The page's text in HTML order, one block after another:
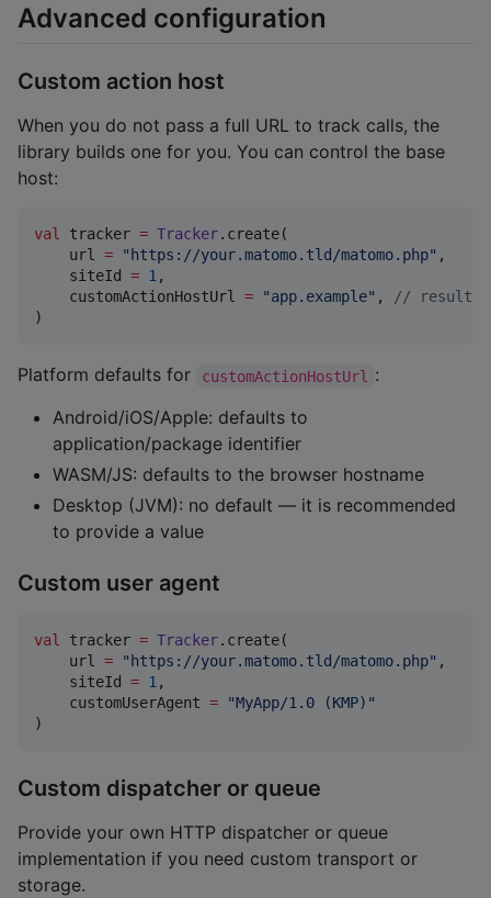
Advanced configuration
Custom action host
When you do not pass a full URL to track calls, the
library builds one for you. You can control the base
host:
val tracker = Tracker.create(
    url
= " https://your.matomo.tld/matomo.php" ,
    siteId
= 1,
    customActionHostUrl
= "app.example" , // results
)
Platform defaults for customActionHostUrl
:
Android/iOS/Apple: defaults to
application/package identifier
WASM/JS: defaults to the browser hostname
Desktop (JVM): no default — it is recommended
to provide a value
Custom user agent
val tracker = Tracker.create(
    url
= " https://your.matomo.tld/matomo.php" ,
    siteId
= 1 ,
    customUserAgent
= "MyApp/1.0 (KMP) "
)
Custom dispatcher or queue
Provide your own HTTP dispatcher or queue
implementation if you need custom transport or
storage.